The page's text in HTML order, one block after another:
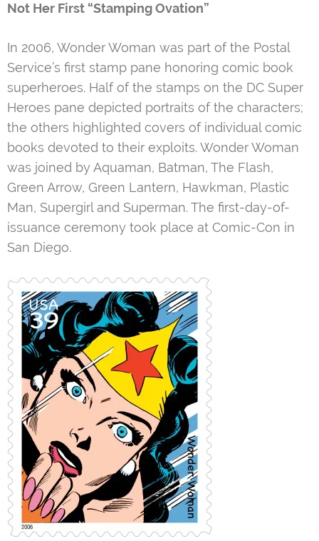
Not Her First “Stamping Ovation”
In 2006, Wonder Woman was part of the Postal
Service’s first stamp pane honoring comic book
superheroes. Half of the stamps on the DC Super
Heroes pane depicted portraits of the characters;
the others highlighted covers of individual comic
books devoted to their exploits. Wonder Woman
was joined by Aquaman, Batman, The Flash,
Green Arrow, Green Lantern, Hawkman, Plastic
Man, Supergirl and Superman. The first-day-of-
issuance ceremony took place at Comic-Con in
San Diego.